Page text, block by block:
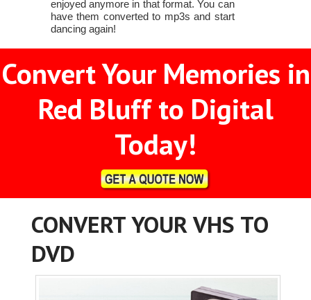
enjoyed anymore in that format. You can
have them converted to mp3s and start
dancing again!
Convert Your Memories in
Red Bluff to Digital
Today!
CONVERT YOUR VHS TO
DVD